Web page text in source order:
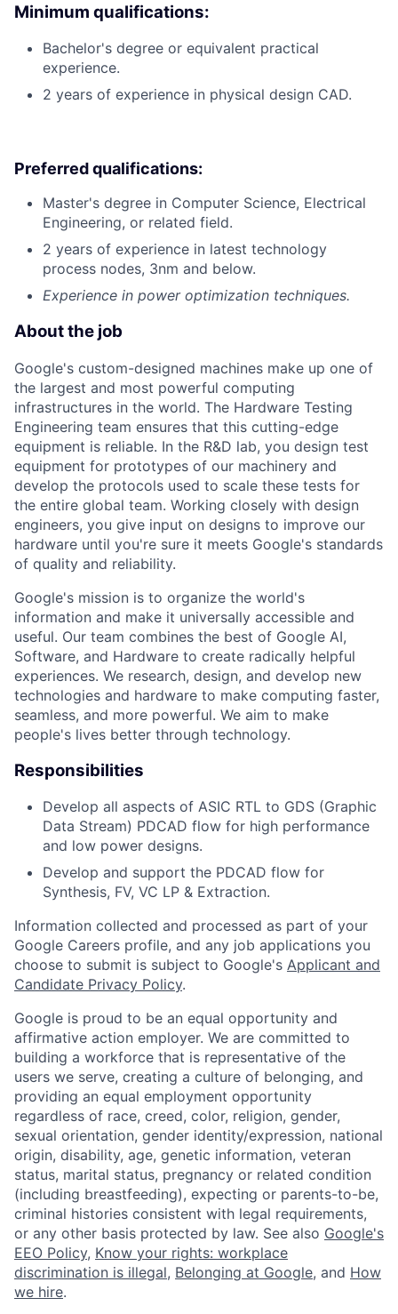
Minimum qualifications:
Bachelor's degree or equivalent practical
experience.
2 years of experience in physical design CAD.
Preferred qualifications:
Master's degree in Computer Science, Electrical
Engineering, or related field.
2 years of experience in latest technology
process nodes, 3nm and below.
Experience in power optimization techniques.
About the job
Google's custom-designed machines make up one of
the largest and most powerful computing
infrastructures in the world. The Hardware Testing
Engineering team ensures that this cutting-edge
equipment is reliable. In the R&D lab, you design test
equipment for prototypes of our machinery and
develop the protocols used to scale these tests for
the entire global team. Working closely with design
engineers, you give input on designs to improve our
hardware until you're sure it meets Google's standards
of quality and reliability.
Google's mission is to organize the world's
information and make it universally accessible and
useful. Our team combines the best of Google AI,
Software, and Hardware to create radically helpful
experiences. We research, design, and develop new
technologies and hardware to make computing faster,
seamless, and more powerful. We aim to make
people's lives better through technology.
Responsibilities
Develop all aspects of ASIC RTL to GDS (Graphic
Data Stream) PDCAD flow for high performance
and low power designs.
Develop and support the PDCAD flow for
Synthesis, FV, VC LP & Extraction.
Information collected and processed as part of your
Google Careers profile, and any job applications you
choose to submit is subject to Google's Applicant and
Candidate Privacy Policy.
Google is proud to be an equal opportunity and
affirmative action employer. We are committed to
building a workforce that is representative of the
users we serve, creating a culture of belonging, and
providing an equal employment opportunity
regardless of race, creed, color, religion, gender,
sexual orientation, gender identity/expression, national
origin, disability, age, genetic information, veteran
status, marital status, pregnancy or related condition
(including breastfeeding), expecting or parents-to-be,
criminal histories consistent with legal requirements,
or any other basis protected by law. See also Google's
EEO Policy, Know your rights: workplace
discrimination is illegal, Belonging at Google, and How
we hire.